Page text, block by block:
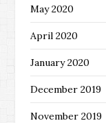
May 2020
April 2020
January 2020
December 2019
November 2019